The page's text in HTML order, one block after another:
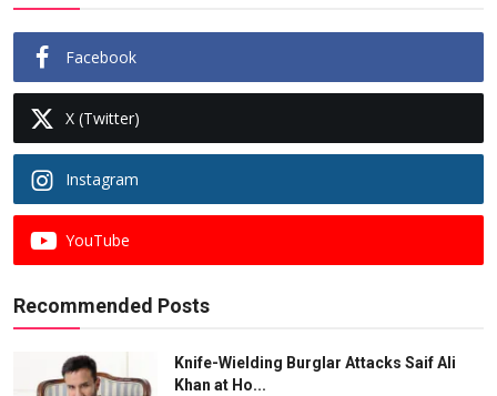
Facebook
X (Twitter)
Instagram
YouTube
Recommended Posts
Knife-Wielding Burglar Attacks Saif Ali
Khan at Ho...